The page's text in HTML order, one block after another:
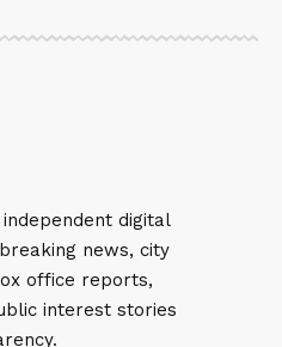
digital
news, city
office reports,
interest stories